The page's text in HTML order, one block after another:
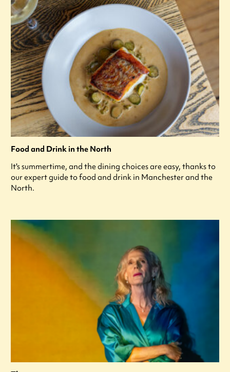
Food and Drink in the North
It's summertime, and the dining choices are easy, thanks to
our expert guide to food and drink in Manchester and the
North.